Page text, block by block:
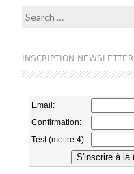
Search for:
INSCRIPTION NEWSLETTER